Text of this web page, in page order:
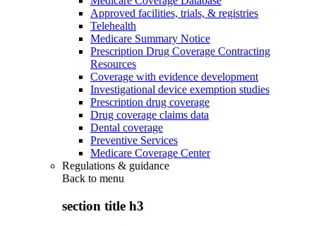
Approved facilities, trials, & registries
Telehealth
Medicare Summary Notice
Prescription Drug Coverage Contracting
Resources
Coverage with evidence development
Investigational device exemption studies
Prescription drug coverage
Drug coverage claims data
Dental coverage
Preventive Services
Medicare Coverage Center
Regulations & guidance
Back to menu
section title h3